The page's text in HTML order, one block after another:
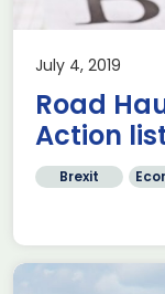
July 4, 2019
Road
Action
Brexit